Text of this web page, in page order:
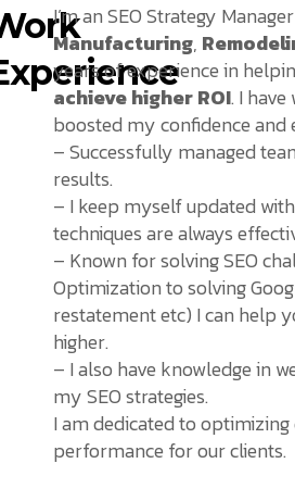
I’m an SEO Strategy
Manufacturing,
years of experience in
achieve higher ROI. I
boosted my confidence and
– Successfully managed
results.
– I keep myself updated
techniques are always
– Known for solving SEO
Optimization to solving
restatement etc) I can help
higher.
– I also have knowledge in
my SEO strategies.
I am dedicated to
performance for our clients.